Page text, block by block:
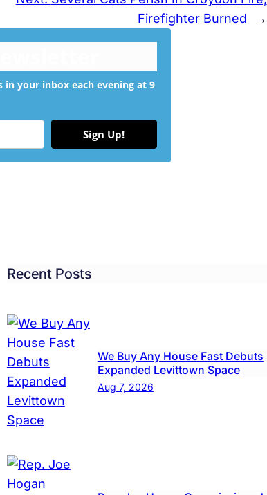
Firefighter Burned
→
in your inbox each evening at 9
Sign Up!
Recent Posts
We Buy Any House Fast Debuts
Expanded Levittown Space
Aug 7, 2026